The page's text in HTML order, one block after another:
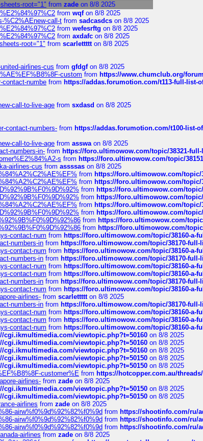
root="1" from zade on 8/8 2025
from wqfon 8/8 2025
%C2%AEnew-call-t from sadcasdcs on 8/8 2025
from wefesrftg on 8/8 2025
from axdafc on 8/8 2025
root="1" from scarlettttton 8/8 2025
airlines-cus from gfdgfon 8/8 2025
custom from https://www.chumclub.org/
contact-numbe from https://addas.forumotion.com/t113-full-list-
call-to-live-age from sxdasd on 8/8 2025
contact-numbers- from https://addas.forumotion.com/t100-list-
call-to-live-age from asswaon 8/8 2025
numbers-in- from https://foro.ultimowow.com/topic/38321-
s from https://foro.ultimowow.com/topic/
airlines-cus from assssas on 8/8 2025
from https://foro.ultimowow.com/topic/
from https://foro.ultimowow.com/topic/
from https://foro.ultimowow.com/topic/
from https://foro.ultimowow.com/topic/
from https://foro.ultimowow.com/topic/
from https://foro.ultimowow.com/topic/
from https://foro.ultimowow.com/
from https://foro.ultimowow.com/
contact-num from https://foro.ultimowow.com/topic/38160-a-
numbers-in from https://foro.ultimowow.com/topic/38170-
contact-num from https://foro.ultimowow.com/topic/38160-a-
numbers-in from https://foro.ultimowow.com/topic/38170-
contact-num from https://foro.ultimowow.com/topic/38160-a-
contact-num from https://foro.ultimowow.com/topic/38160-a-
numbers-in from https://foro.ultimowow.com/topic/38170-
contact-num from https://foro.ultimowow.com/topic/38160-a-
airlines- from scarlettttton 8/8 2025
numbers-in from https://foro.ultimowow.com/topic/38170-
contact-num from https://foro.ultimowow.com/topic/38160-a-
contact-num from https://foro.ultimowow.com/topic/38160-a-
contact-num from https://foro.ultimowow.com/topic/38160-a-
cgi.ikmultimedia.com/viewtopic.php?t=50160 on 8/8 2025
cgi.ikmultimedia.com/viewtopic.php?t=50160 on 8/8 2025
cgi.ikmultimedia.com/viewtopic.php?t=50160 on 8/8 2025
cgi.ikmultimedia.com/viewtopic.php?t=50150 on 8/8 2025
cgi.ikmultimedia.com/viewtopic.php?t=50150 on 8/8 2025
customer%E from https://hotcopper.com.au/
airlines- from zade on 8/8 2025
cgi.ikmultimedia.com/viewtopic.php?t=50150 on 8/8 2025
cgi.ikmultimedia.com/viewtopic.php?t=50150 on 8/8 2025
airlines from zade on 8/8 2025
airw%f0%9d%92%82%f0%9d from https://shootinfo.com/ru/
airw%f0%9d%92%82%f0%9d from https://shootinfo.com/ru/
airw%f0%9d%92%82%f0%9d from https://shootinfo.com/ru/
airlines from zade on 8/8 2025